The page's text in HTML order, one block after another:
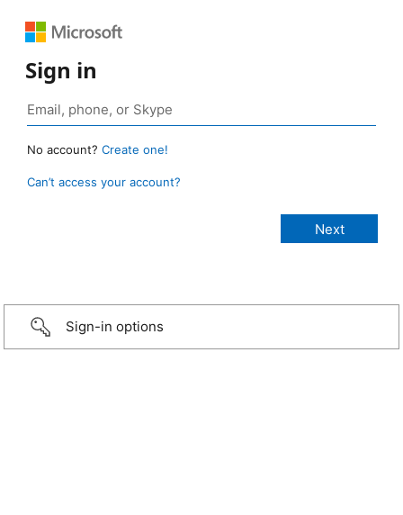
Sign in
No account? Create one!
Can’t access your account?
Sign-in options